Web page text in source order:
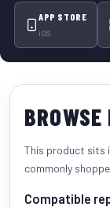
APP STORE
iOS
BROWSE
This product sits
commonly
Compatible